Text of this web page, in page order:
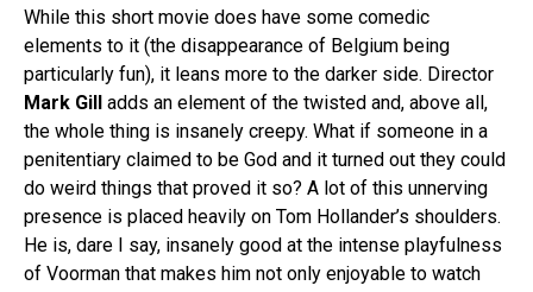
While this short movie does have some comedic
elements to it (the disappearance of Belgium being
particularly fun), it leans more to the darker side. Director
Mark Gill
adds an element of the twisted and, above all,
the whole thing is insanely creepy. What if someone in a
penitentiary claimed to be God and it turned out they could
do weird things that proved it so? A lot of this unnerving
presence is placed heavily on Tom Hollander’s shoulders.
He is, dare I say, insanely good at the intense playfulness
of Voorman that makes him not only enjoyable to watch